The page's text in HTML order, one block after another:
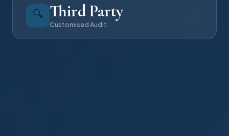
🔍 Third Party
Customised Audit